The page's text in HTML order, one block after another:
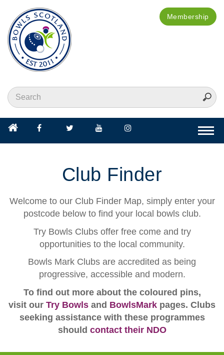
Membership
Club Finder
Welcome to our Club Finder Map, simply enter your
postcode below to find your local bowls club.
Try Bowls Clubs offer free come and try
opportunities to the local community.
Bowls Mark Clubs are accredited as being
progressive, accessible and modern.
To find out more about the coloured pins,
visit our Try Bowls and BowlsMark pages. Clubs
seeking assistance with these programmes
should contact their NDO